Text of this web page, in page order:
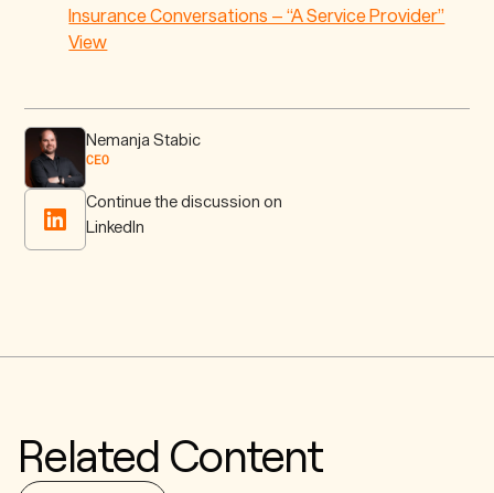
Insurance Conversations – “A Service Provider”
View
Nemanja Stabic
CEO
Continue the discussion on
LinkedIn
Related Content